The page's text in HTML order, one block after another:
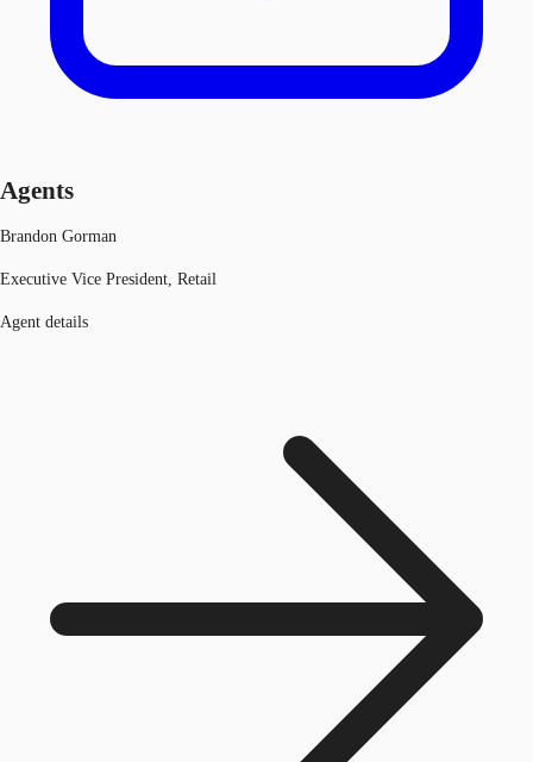
Agents
Brandon Gorman
Executive Vice President, Retail
Agent details